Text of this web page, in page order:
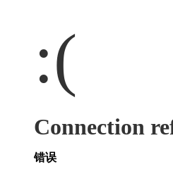
:(
Connection
错误